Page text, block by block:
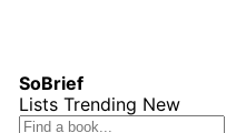
SoBrief
Lists Trending New